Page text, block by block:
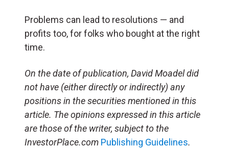
Problems can lead to resolutions — and
profits too, for folks who bought at the right
time.
On the date of publication, David Moadeldid
not have (either directly or indirectly) any
positions in the securities mentioned in this
article. The opinions expressed in this article
are those of the writer, subject to the
InvestorPlace.com Publishing Guidelines.